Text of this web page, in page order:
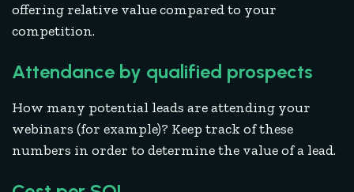
offering relative value compared to your
competition.
Attendance by qualified prospects
How many potential leads are attending your
webinars (for example)? Keep track of these
numbers in order to determine the value of a lead.